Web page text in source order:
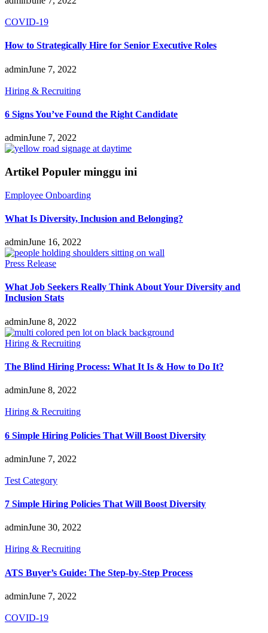
COVID-19
How to Strategically Hire for Senior Executive Roles
adminJune 7, 2022
Hiring & Recruiting
6 Signs You’ve Found the Right Candidate
adminJune 7, 2022
Artikel Populer minggu ini
Employee Onboarding
What Is Diversity, Inclusion and Belonging?
adminJune 16, 2022
Press Release
What Job Seekers Really Think About Your Diversity and
Inclusion Stats
adminJune 8, 2022
Hiring & Recruiting
The Blind Hiring Process: What It Is & How to Do It?
adminJune 8, 2022
Hiring & Recruiting
6 Simple Hiring Policies That Will Boost Diversity
adminJune 7, 2022
Test Category
7 Simple Hiring Policies That Will Boost Diversity
adminJune 30, 2022
Hiring & Recruiting
ATS Buyer’s Guide: The Step-by-Step Process
adminJune 7, 2022
COVID-19